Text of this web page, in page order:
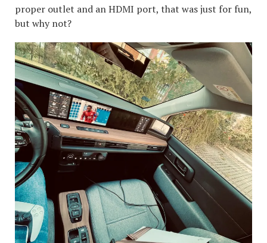
proper outlet and an HDMI port, that was just for fun,
but why not?